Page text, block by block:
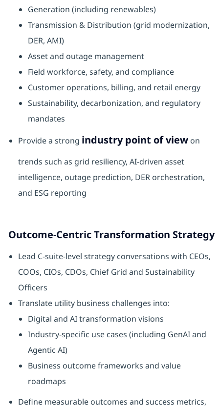
Generation (including renewables)
Transmission & Distribution (grid modernization,
DER, AMI)
Asset and outage management
Field workforce, safety, and compliance
Customer operations, billing, and retail energy
Sustainability, decarbonization, and regulatory
mandates
Provide a strong industry point of viewon
trends such as grid resiliency, AI‑driven asset
intelligence, outage prediction, DER orchestration,
and ESG reporting
Outcome‑Centric Transformation Strategy
Lead C‑suite‑level strategy conversations with CEOs,
COOs, CIOs, CDOs, Chief Grid and Sustainability
Officers
Translate utility business challenges into:
Digital and AI transformation visions
Industry‑specific use cases (including GenAI and
Agentic AI)
Business outcome frameworks and value
roadmaps
Define measurable outcomes and success metrics,